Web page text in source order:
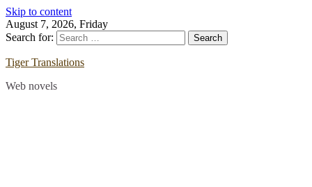
Skip to content
August 7, 2026, Friday
Search for:
Tiger Translations
Web novels